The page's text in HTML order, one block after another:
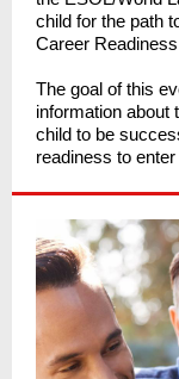
child for the path
Career
The goal of this
information about
child to be
readiness to